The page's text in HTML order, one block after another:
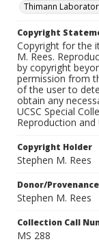
Thimann
Copyright
Copyright for the
M. Rees.
by copyright
permission from
of the user to
obtain any
UCSC Special
Reproduction and
Copyright Holder
Stephen M. Rees
Donor/Provenance
Stephen M. Rees
Collection Call
MS 288